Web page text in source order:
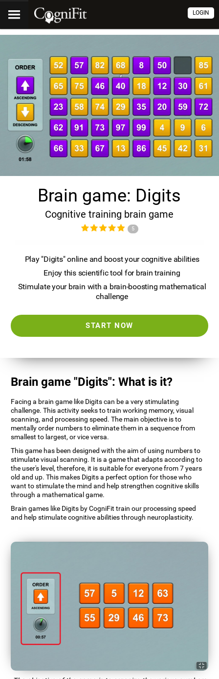
LOGIN
Brain game: Digits
Cognitive training brain game
5
Play "Digits" online and boost your cognitive abilities
Enjoy this scientific tool for brain training
Stimulate your brain with a brain-boosting mathematical
challenge
START NOW
Brain game "Digits": What is it?
Facing a brain game like Digits can be a very stimulating
challenge. This activity seeks to train working memory, visual
scanning, and processing speed. The main objective is to
mentally order numbers to eliminate them in a sequence from
smallest to largest, or vice versa.
This game has been designed with the aim of using numbers to
stimulate visual scanning. It is a game that adapts according to
the user's level, therefore, it is suitable for everyone from 7 years
old and up. This makes Digits a perfect option for those who
want to stimulate the mind and help strengthen cognitive skills
through a mathematical game.
Brain games like Digits by CogniFit train our processing speed
and help stimulate cognitive abilities through neuroplasticity.